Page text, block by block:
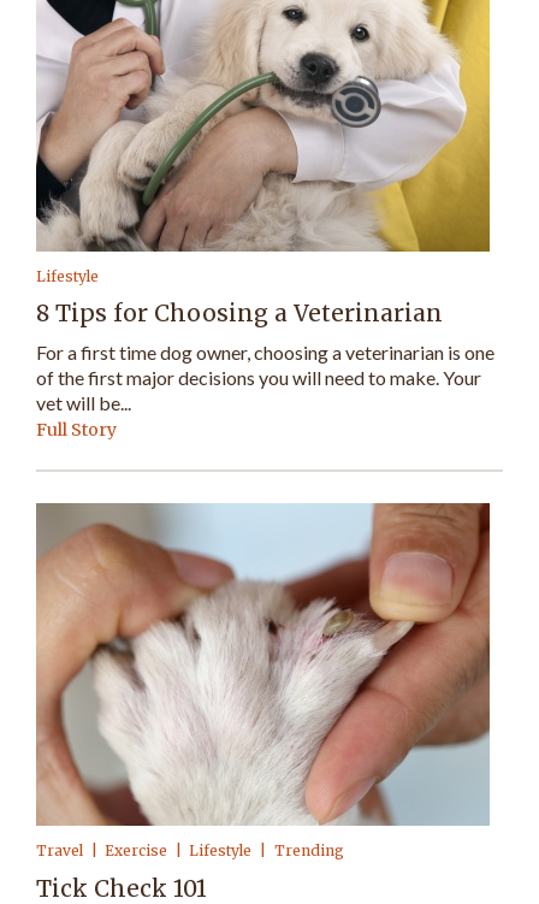
Lifestyle
8 Tips for Choosing a Veterinarian
For a first time dog owner, choosing a veterinarian is one
of the first major decisions you will need to make. Your
vet will be...
Full Story
Travel Exercise Lifestyle Trending
Tick Check 101